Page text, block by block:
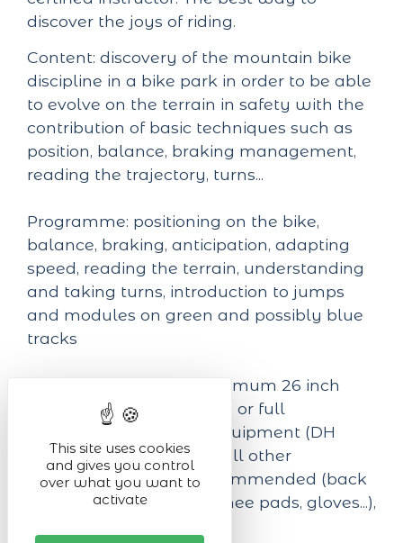
discover the joys of riding.
Content: discovery of the mountain bike
discipline in a bike park in order to be able
to evolve on the terrain in safety with the
contribution of basic techniques such as
position, balance, braking management,
reading the trajectory, turns...
Programme: positioning on the bike,
balance, braking, anticipation, adapting
speed, reading the terrain, understanding
and taking turns, introduction to jumps
and modules on green and possibly blue
tracks
Equipment required: minimum 26 inch
mountain bike, semi-rigid or full
suspension, protective equipment (DH
helmet obligatory) and all other
protections strongly recommended (back
protector, elbow pads, knee pads, gloves...),
This site uses cookies
and gives you control
over what you want to
activate